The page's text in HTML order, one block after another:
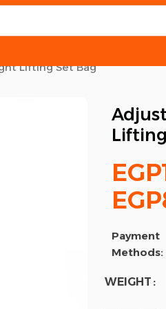
Lifting Set Bag
EGP
EGP
Payment
Methods:
WEIGHT